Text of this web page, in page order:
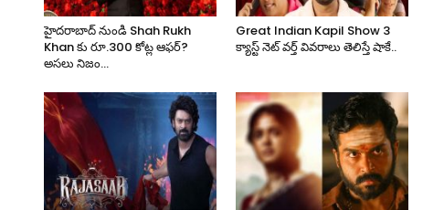
హైదరాబాద్ నుండి Shah Rukh
Khan కు రూ.300 కోట్ల ఆఫర్?
అసలు నిజం...
Great Indian Kapil Show 3
క్యాస్ట్ నెట్ వర్త్ వివరాలు తెలిస్తే షాకే..